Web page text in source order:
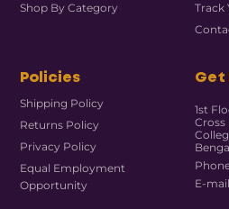
Shop By Category
Track
Policies
Shipping Policy
Returns Policy
Privacy Policy
Equal Employment
Opportunity
Get
1st
Cross
E-